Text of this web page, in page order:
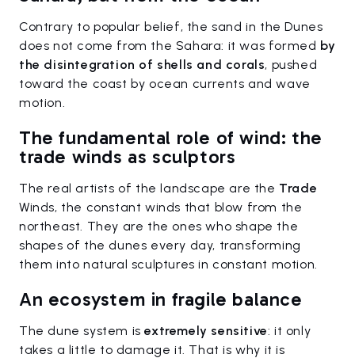
Contrary to popular belief, the sand in the Dunes
does not come from the Sahara: it was formed by
the disintegration of shells and corals, pushed
toward the coast by ocean currents and wave
motion.
The fundamental role of wind: the
trade winds as sculptors
The real artists of the landscape are the Trade
Winds, the constant winds that blow from the
northeast. They are the ones who shape the
shapes of the dunes every day, transforming
them into natural sculptures in constant motion.
An ecosystem in fragile balance
The dune system isextremely sensitive: it only
takes a little to damage it. That is why it is